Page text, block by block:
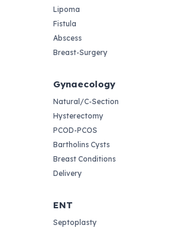
Lipoma
Fistula
Abscess
Breast-Surgery
Gynaecology
Natural/C-Section
Hysterectomy
PCOD-PCOS
Bartholins Cysts
Breast Conditions
Delivery
ENT
Septoplasty